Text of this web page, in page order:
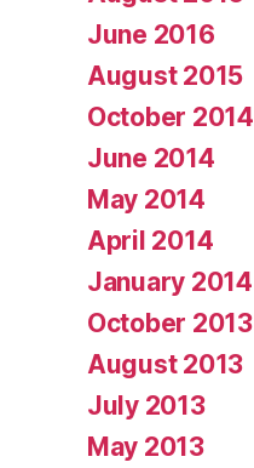
June 2016
August 2015
October 2014
June 2014
May 2014
April 2014
January 2014
October 2013
August 2013
July 2013
May 2013